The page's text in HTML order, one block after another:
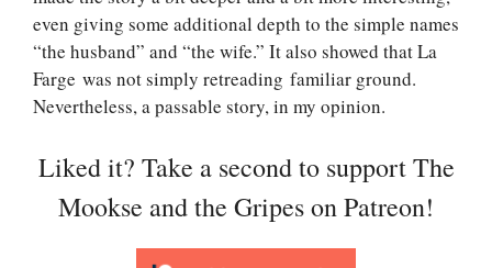
even giving some additional depth to the simple names
“the husband” and “the wife.” It also showed that La
Farge was not simply retreading familiar ground.
Nevertheless, a passable story, in my opinion.
Liked it? Take a second to support The
Mookse and the Gripes on Patreon!